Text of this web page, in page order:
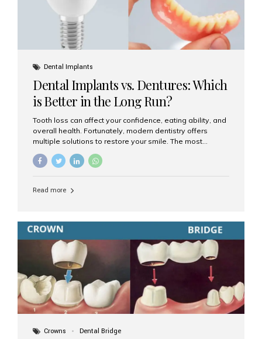
Dental Implants
Dental Implants vs. Dentures: Which
is Better in the Long Run?
Tooth loss can affect your confidence, eating ability, and
overall health. Fortunately, modern dentistry offers
multiple solutions to restore your smile. The most
which one is better for the long run? Let’s break it down
removable prosthetic devices used to replace missing
are often supported by suction or adhesive. What Are
Dental Implants? Dental implants are permanent...
Read more
Crowns Dental Bridge